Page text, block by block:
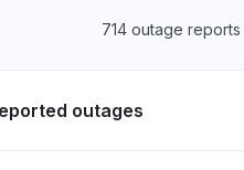
714 outage
outages